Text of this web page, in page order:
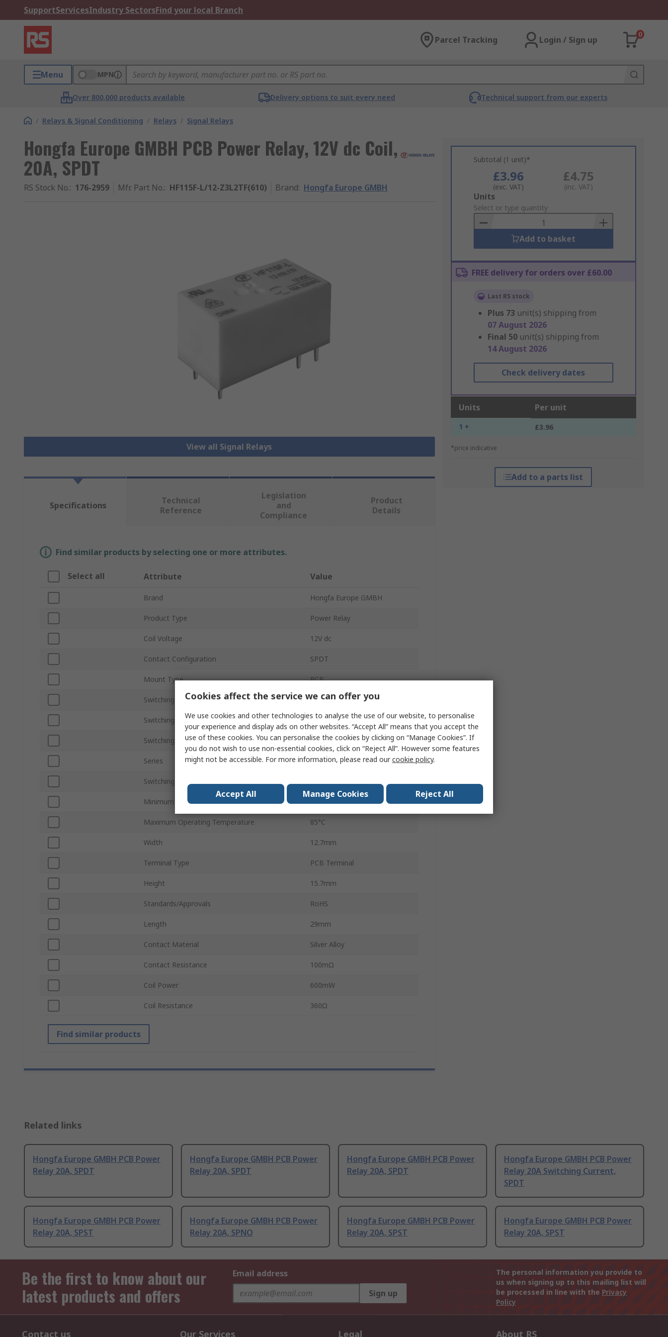
SupportServicesIndustry SectorsFind your local Branch
Parcel Tracking Login / Sign up
0
Menu MPN
Over 800,000 products available Delivery options to suit every need Technical support from our experts
/ Relays & Signal Conditioning / Relays / Signal Relays
Hongfa Europe GMBH PCB Power Relay, 12V dc Coil,
20A, SPDT
RS Stock No.: 176-2959 Mfr. Part No.: HF115F-L/12-Z3L2TF(610) Brand: Hongfa Europe GMBH
View all Signal Relays
Subtotal (1 unit)*
£3.96
(exc. VAT)
£4.75
(inc. VAT)
Add
to
Basket
Units
Select or type quantity
Add to basket
FREE delivery for orders over £60.00
Last RS stock
Plus 73 unit(s) shipping from
07 August 2026
Final 50 unit(s) shipping from
14 August 2026
Check delivery dates
Units Per unit
1 + £3.96
*price indicative
Add to a parts list
Specifications
Technical
Reference
Legislation
and
Compliance
Product
Details
Find similar products by selecting one or more attributes.
Select all Attribute Value
Brand Hongfa Europe GMBH
Product Type Power Relay
Coil Voltage 12V dc
Contact Configuration SPDT
Mount Type PCB
Switching Current 20A
Switching AC Voltage 440V ac
Switching DC Voltage 300V dc
Series HF115F-L
Switching Power
Minimum Operating Temperature -40°C
Maximum Operating Temperature 85°C
Width 12.7mm
Terminal Type PCB Terminal
Height 15.7mm
Standards/Approvals RoHS
Length 29mm
Contact Material Silver Alloy
Contact Resistance 100mΩ
Coil Power 600mW
Coil Resistance 360Ω
Find similar products
Related links
Hongfa Europe GMBH PCB Power
Relay 20A, SPDT
Hongfa Europe GMBH PCB Power
Relay 20A, SPDT
Hongfa Europe GMBH PCB Power
Relay 20A, SPDT
Hongfa Europe GMBH PCB Power
Relay 20A Switching Current,
SPDT
Hongfa Europe GMBH PCB Power
Relay 20A, SPST
Hongfa Europe GMBH PCB Power
Relay 20A, SPNO
Hongfa Europe GMBH PCB Power
Relay 20A, SPST
Hongfa Europe GMBH PCB Power
Relay 20A, SPST
Be the first to know about our
latest products and offers
Email address
Sign up
The personal information you provide to
us when signing up to this mailing list will
be processed in line with the Privacy
Policy
Contact us Our Services Legal About RS
Cookies affect the service we can offer you
We use cookies and other technologies to analyse the use of our website, to personalise
your experience and display ads on other websites. “Accept All” means that you accept the
use of these cookies. You can personalise the cookies by clicking on “Manage Cookies”. If
you do not wish to use non-essential cookies, click on “Reject All”. However some features
might not be accessible. For more information, please read ourcookie policy.
Accept All Manage Cookies Reject All